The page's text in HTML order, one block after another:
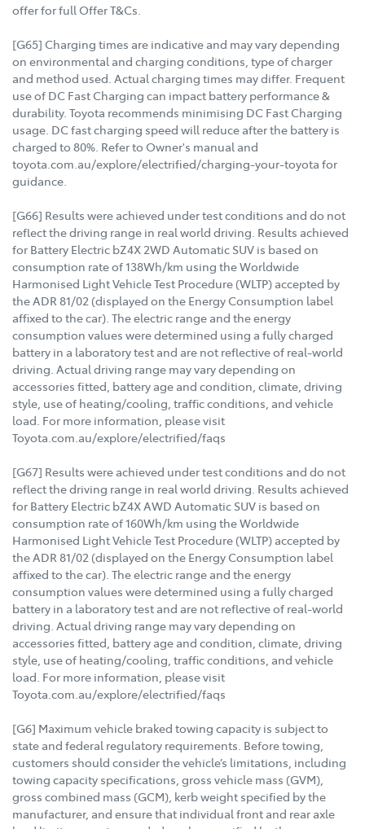
offer for full Offer T&Cs.
[G65] Charging times are indicative and may vary depending
on environmental and charging conditions, type of charger
and method used. Actual charging times may differ. Frequent
use of DC Fast Charging can impact battery performance &
durability. Toyota recommends minimising DC Fast Charging
usage. DC fast charging speed will reduce after the battery is
charged to 80%. Refer to Owner's manual and
toyota.com.au/explore/electrified/charging-your-toyota for
guidance.
[G66] Results were achieved under test conditions and do not
reflect the driving range in real world driving. Results achieved
for Battery Electric bZ4X 2WD Automatic SUV is based on
consumption rate of 138Wh/km using the Worldwide
Harmonised Light Vehicle Test Procedure (WLTP) accepted by
the ADR 81/02 (displayed on the Energy Consumption label
affixed to the car). The electric range and the energy
consumption values were determined using a fully charged
battery in a laboratory test and are not reflective of real-world
driving. Actual driving range may vary depending on
accessories fitted, battery age and condition, climate, driving
style, use of heating/cooling, traffic conditions, and vehicle
load. For more information, please visit
Toyota.com.au/explore/electrified/faqs
[G67] Results were achieved under test conditions and do not
reflect the driving range in real world driving. Results achieved
for Battery Electric bZ4X AWD Automatic SUV is based on
consumption rate of 160Wh/km using the Worldwide
Harmonised Light Vehicle Test Procedure (WLTP) accepted by
the ADR 81/02 (displayed on the Energy Consumption label
affixed to the car). The electric range and the energy
consumption values were determined using a fully charged
battery in a laboratory test and are not reflective of real-world
driving. Actual driving range may vary depending on
accessories fitted, battery age and condition, climate, driving
style, use of heating/cooling, traffic conditions, and vehicle
load. For more information, please visit
Toyota.com.au/explore/electrified/faqs
[G6] Maximum vehicle braked towing capacity is subject to
state and federal regulatory requirements. Before towing,
customers should consider the vehicle’s limitations, including
towing capacity specifications, gross vehicle mass (GVM),
gross combined mass (GCM), kerb weight specified by the
manufacturer, and ensure that individual front and rear axle